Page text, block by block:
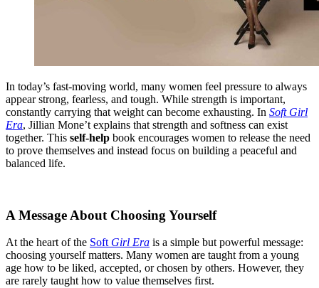
In today’s fast-moving world, many women feel pressure to always
appear strong, fearless, and tough. While strength is important,
constantly carrying that weight can become exhausting. In Soft Girl
Era, Jillian Mone’t explains that strength and softness can exist
together. This self-help book encourages women to release the need
to prove themselves and instead focus on building a peaceful and
balanced life.
A Message About Choosing Yourself
At the heart of the Soft Girl Era is a simple but powerful message:
choosing yourself matters. Many women are taught from a young
age how to be liked, accepted, or chosen by others. However, they
are rarely taught how to value themselves first.